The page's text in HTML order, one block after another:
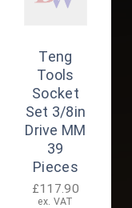
Teng
Tools
Socket
Set 3/8in
Drive MM
39
Pieces
£117.90
ex. VAT